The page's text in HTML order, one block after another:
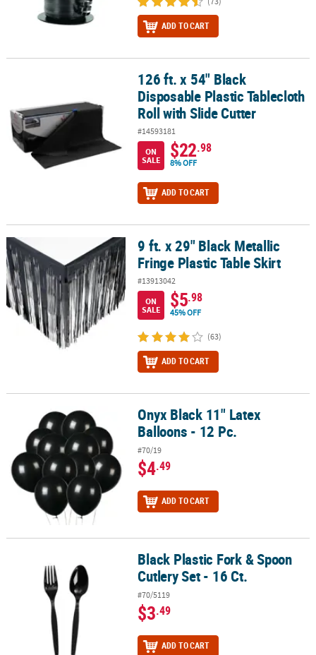
ADD TO CART
126 ft. x 54" Black Disposable Plastic Tablecloth Roll with Slide
126 ft. x 54" Black
Disposable Plastic Tablecloth
Roll with Slide Cutter
#14593181
ON
SALE
$22.98
8% OFF
ADD TO CART
9 ft. x 29" Black Metallic Fringe Plastic Table Skirt
9 ft. x 29" Black Metallic
Fringe Plastic Table Skirt
#13913042
ON
SALE
$5.98
45% OFF
(63)
ADD TO CART
Onyx Black 11" Latex Balloons - 12 Pc.Onyx Black 11" Latex
Balloons - 12 Pc.
#70/19
$4.49
ADD TO CART
Black Plastic Fork & Spoon Cutlery Set - 16 Ct.
Black Plastic Fork & Spoon
Cutlery Set - 16 Ct.
#70/5119
$3.49
ADD TO CART